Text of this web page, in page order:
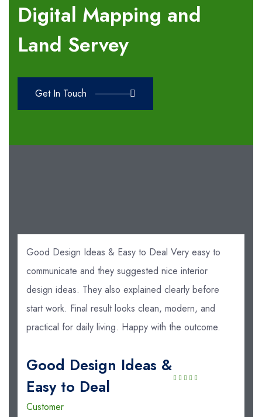
Digital Mapping and
Land Servey
Get In Touch
Good Design Ideas & Easy to Deal Very easy to
communicate and they suggested nice interior
design ideas. They also explained clearly before
start work. Final result looks clean, modern, and
practical for daily living. Happy with the outcome.
Good Design Ideas &
Easy to Deal
Customer